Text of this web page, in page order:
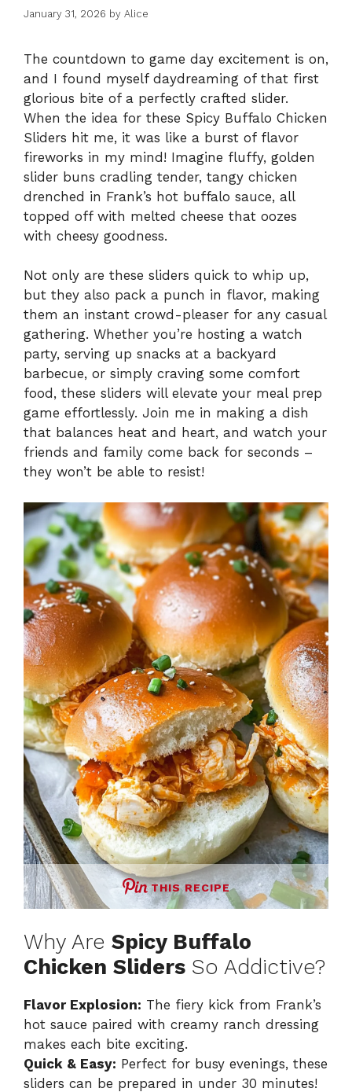
January 31, 2026 by Alice
The countdown to game day excitement is on,
and I found myself daydreaming of that first
glorious bite of a perfectly crafted slider.
When the idea for these Spicy Buffalo Chicken
Sliders hit me, it was like a burst of flavor
fireworks in my mind! Imagine fluffy, golden
slider buns cradling tender, tangy chicken
drenched in Frank’s hot buffalo sauce, all
topped off with melted cheese that oozes
with cheesy goodness.
Not only are these sliders quick to whip up,
but they also pack a punch in flavor, making
them an instant crowd-pleaser for any casual
gathering. Whether you’re hosting a watch
party, serving up snacks at a backyard
barbecue, or simply craving some comfort
food, these sliders will elevate your meal prep
game effortlessly. Join me in making a dish
that balances heat and heart, and watch your
friends and family come back for seconds –
they won’t be able to resist!
THIS RECIPE
Why Are Spicy Buffalo
Chicken Sliders So Addictive?
Flavor Explosion: The fiery kick from Frank’s
hot sauce paired with creamy ranch dressing
makes each bite exciting.
Quick & Easy: Perfect for busy evenings, these
sliders can be prepared in under 30 minutes!